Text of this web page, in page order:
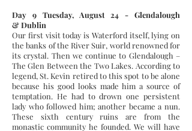
Day 9 Tuesday, August 24 - Glendalough
& Dublin
Our first visit today is Waterford itself, lying on
the banks of the River Suir, world renowned for
its crystal. Then we continue to Glendalough –
The Glen Between the Two Lakes. According to
legend, St. Kevin retired to this spot to be alone
because his good looks made him a source of
temptation. He had to drown one persistent
lady who followed him; another became a nun.
These sixth century ruins are from the
monastic community he founded. We will have